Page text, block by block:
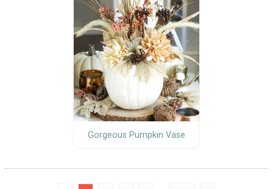
Gorgeous Pumpkin Vase